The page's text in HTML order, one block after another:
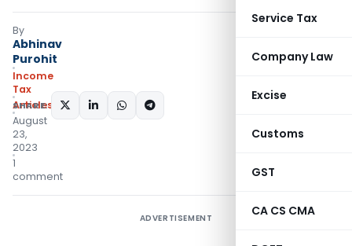
Service Tax
Company Law
Excise
Customs
GST
CA CS CMA
By
Abhinav
Purohit
Income
Tax
Articles
August
23,
2023
1
comment
SHARE:
ADVERTISEMENT